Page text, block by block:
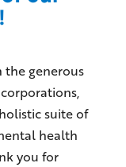
the generous
suite of
health
you for